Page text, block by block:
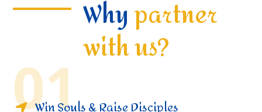
Whypartner
with us?
01